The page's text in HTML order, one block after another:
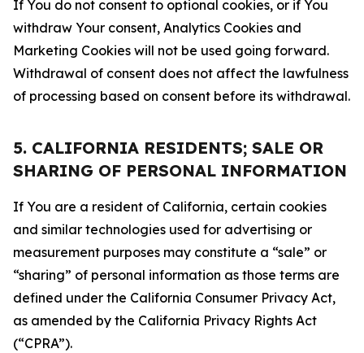
If You do not consent to optional cookies, or if You
withdraw Your consent, Analytics Cookies and
Marketing Cookies will not be used going forward.
Withdrawal of consent does not affect the lawfulness
of processing based on consent before its withdrawal.
5. CALIFORNIA RESIDENTS; SALE OR
SHARING OF PERSONAL INFORMATION
If You are a resident of California, certain cookies
and similar technologies used for advertising or
measurement purposes may constitute a “sale” or
“sharing” of personal information as those terms are
defined under the California Consumer Privacy Act,
as amended by the California Privacy Rights Act
(“CPRA”).